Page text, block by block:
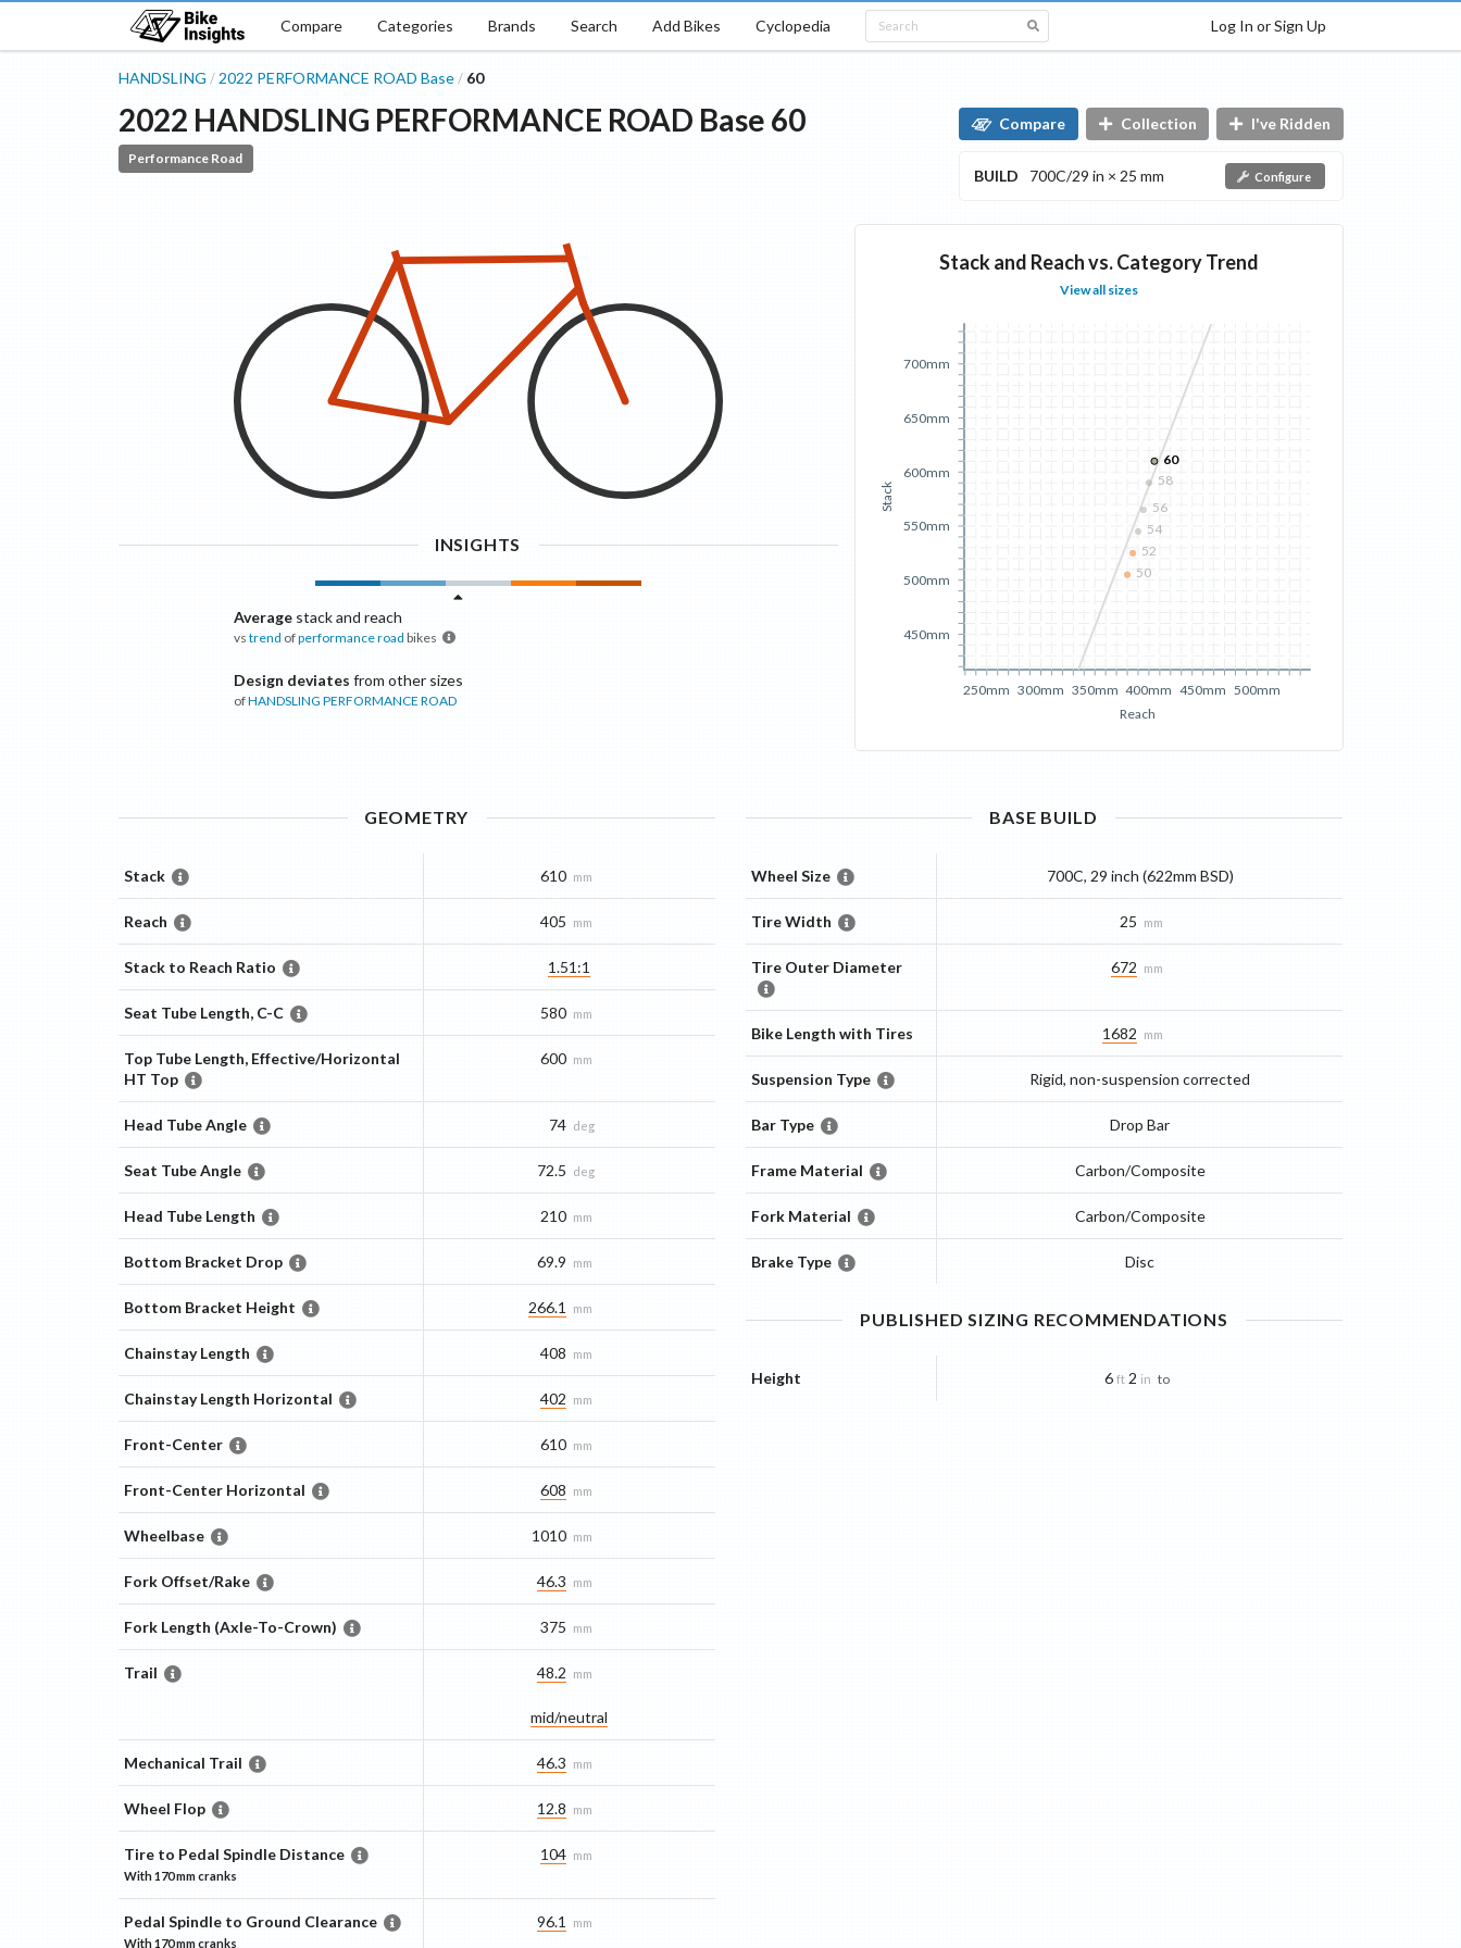
Compare Categories Brands Search Add Bikes Cyclopedia Log In or Sign Up
HANDSLING / 2022 PERFORMANCE ROAD Base / 60
2022 HANDSLING PERFORMANCE ROAD Base 60
Performance Road
Compare Collection I've Ridden
BUILD 700C/29 in × 25 mm Configure
INSIGHTS
Averagestack and reach
vs trend ofperformance road bikes
Design deviates from other sizes
ofHANDSLING PERFORMANCE ROAD
Stack and Reach vs. Category Trend
View all sizes
Reach
250mm 300mm 350mm 400mm 450mm 500mm
Stack
450mm
500mm
550mm
600mm
650mm
700mm
50
52
54
56
58
60
GEOMETRY
Stack 610 mm
Reach 405 mm
Stack to Reach Ratio 1.51:1
Seat Tube Length, C-C 580 mm
Top Tube Length, Effective/Horizontal
HT Top
600 mm
Head Tube Angle 74 deg
Seat Tube Angle 72.5 deg
Head Tube Length 210 mm
Bottom Bracket Drop 69.9 mm
Bottom Bracket Height 266.1 mm
Chainstay Length 408 mm
Chainstay Length Horizontal 402 mm
Front-Center 610 mm
Front-Center Horizontal 608 mm
Wheelbase 1010 mm
Fork Offset/Rake 46.3 mm
Fork Length (Axle-To-Crown) 375 mm
Trail 48.2 mm
mid/​neutral
Mechanical Trail 46.3 mm
Wheel Flop 12.8 mm
Tire to Pedal Spindle Distance
With170 mmcranks
104 mm
Pedal Spindle to Ground Clearance
With170 mmcranks
96.1 mm
BASE BUILD
Wheel Size 700C, 29 inch (622mm BSD)
Tire Width 25 mm
Tire Outer Diameter 672 mm
Bike Length with Tires 1682 mm
Suspension Type Rigid, non-suspension corrected
Bar Type Drop Bar
Frame Material Carbon/Composite
Fork Material Carbon/Composite
Brake Type Disc
PUBLISHED SIZING RECOMMENDATIONS
Height 6 ft 2 in to